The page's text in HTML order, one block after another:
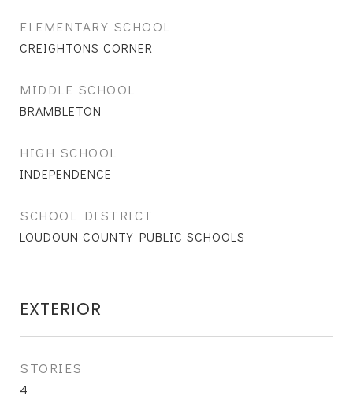
ELEMENTARY SCHOOL
CREIGHTONS CORNER
MIDDLE SCHOOL
BRAMBLETON
HIGH SCHOOL
INDEPENDENCE
SCHOOL DISTRICT
LOUDOUN COUNTY PUBLIC SCHOOLS
EXTERIOR
STORIES
4